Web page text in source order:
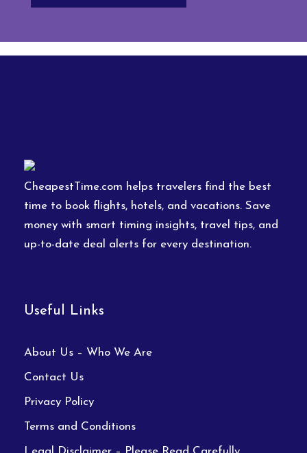
CheapestTime.com helps travelers find the best
time to book flights, hotels, and vacations. Save
money with smart timing insights, travel tips, and
up-to-date deal alerts for every destination.
Useful Links
About Us – Who We Are
Contact Us
Privacy Policy
Terms and Conditions